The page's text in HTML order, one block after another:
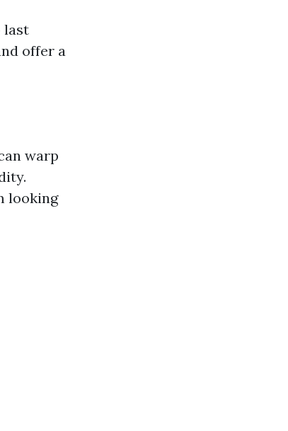
last
offer a
warp
looking